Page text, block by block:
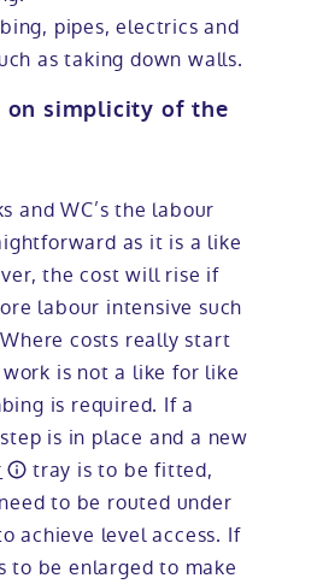
pipes, electrics and
as taking down walls.
on simplicity of the
and WC’s the labour
as it is a like
the cost will rise if
labour intensive such
costs really start
is not a like for like
is required. If a
is in place and a new
tray is to be fitted,
to be routed under
achieve level access. If
to be enlarged to make